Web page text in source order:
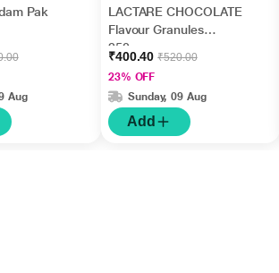
Pak
Aug
LACTARE CHOCOLATE
Flavour Granules
250gm
₹400.40₹520.00
23% OFF
Sunday, 09 Aug
Add